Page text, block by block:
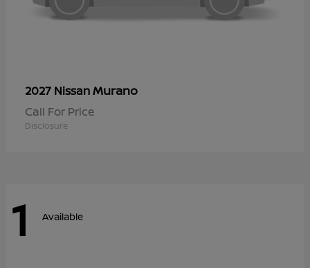
2027 NissanMurano
Call For Price
Disclosure
1 Available